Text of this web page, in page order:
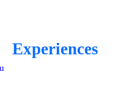
Experiences